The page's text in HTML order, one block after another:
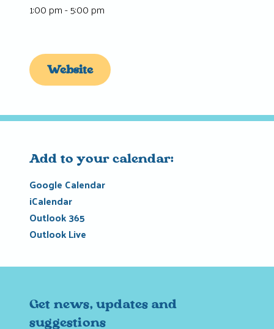
1:00 pm - 5:00 pm
Website
Add to your calendar:
Google Calendar
iCalendar
Outlook 365
Outlook Live
Get news, updates and
suggestions